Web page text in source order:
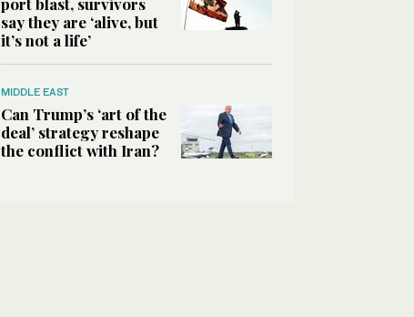
say they are ‘alive, but
it’s not a life’
MIDDLE EAST
Can Trump’s ‘art of the
deal’ strategy reshape
the conflict with Iran?